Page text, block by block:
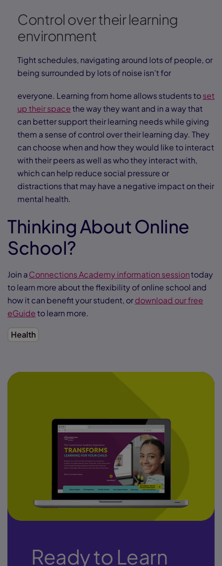
Control over their learning
environment
Tight schedules, navigating around lots of people, or
being surrounded by lots of noise isn’t for
everyone. Learning from home allows students toset
up their spacethe way they want and in a way that
can better support their learning needs while giving
them a sense of control over their learning day. They
can choose when and how they would like to interact
with their peers as well as who they interact with,
which can help reduce social pressure or
distractions that may have a negative impact on their
mental health.
Thinking About Online
School?
Join aConnections Academy information sessiontoday
to learn more about the flexibility of online school and
how it can benefit your student, ordownload our free
eGuideto learn more.
Health
Ready to Learn